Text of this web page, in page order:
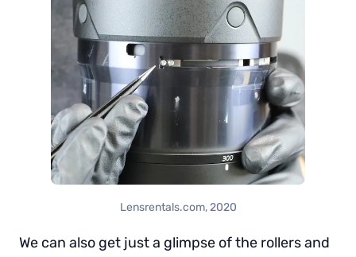
Lensrentals.com, 2020
We can also get just a glimpse of the rollers and